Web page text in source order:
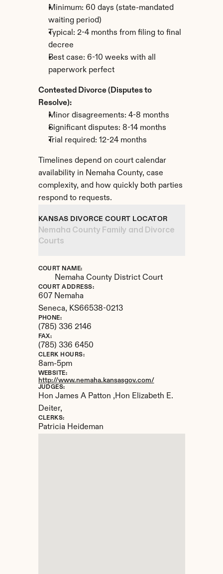
Minimum: 60 days (state-mandated
waiting period)
Typical: 2-4 months from filing to final
decree
Best case: 6-10 weeks with all
paperwork perfect
Contested Divorce (Disputes to
Resolve):
Minor disagreements: 4-8 months
Significant disputes: 8-14 months
Trial required: 12-24 months
Timelines depend on court calendar
availability in Nemaha County, case
complexity, and how quickly both parties
respond to requests.
KANSAS DIVORCE COURT LOCATOR
Nemaha County Family and Divorce
Courts
COURT NAME:
Nemaha County District Court
COURT ADDRESS:
607 Nemaha
Seneca, KS66538-0213
PHONE:
(785) 336 2146
FAX:
(785) 336 6450
CLERK HOURS:
8am-5pm
WEBSITE:
http://www.nemaha.kansasgov.com/
JUDGES:
Hon James A Patton ,Hon Elizabeth E.
Deiter,
CLERKS:
Patricia Heideman